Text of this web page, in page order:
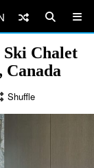
Chalet
Canada
Shuffle